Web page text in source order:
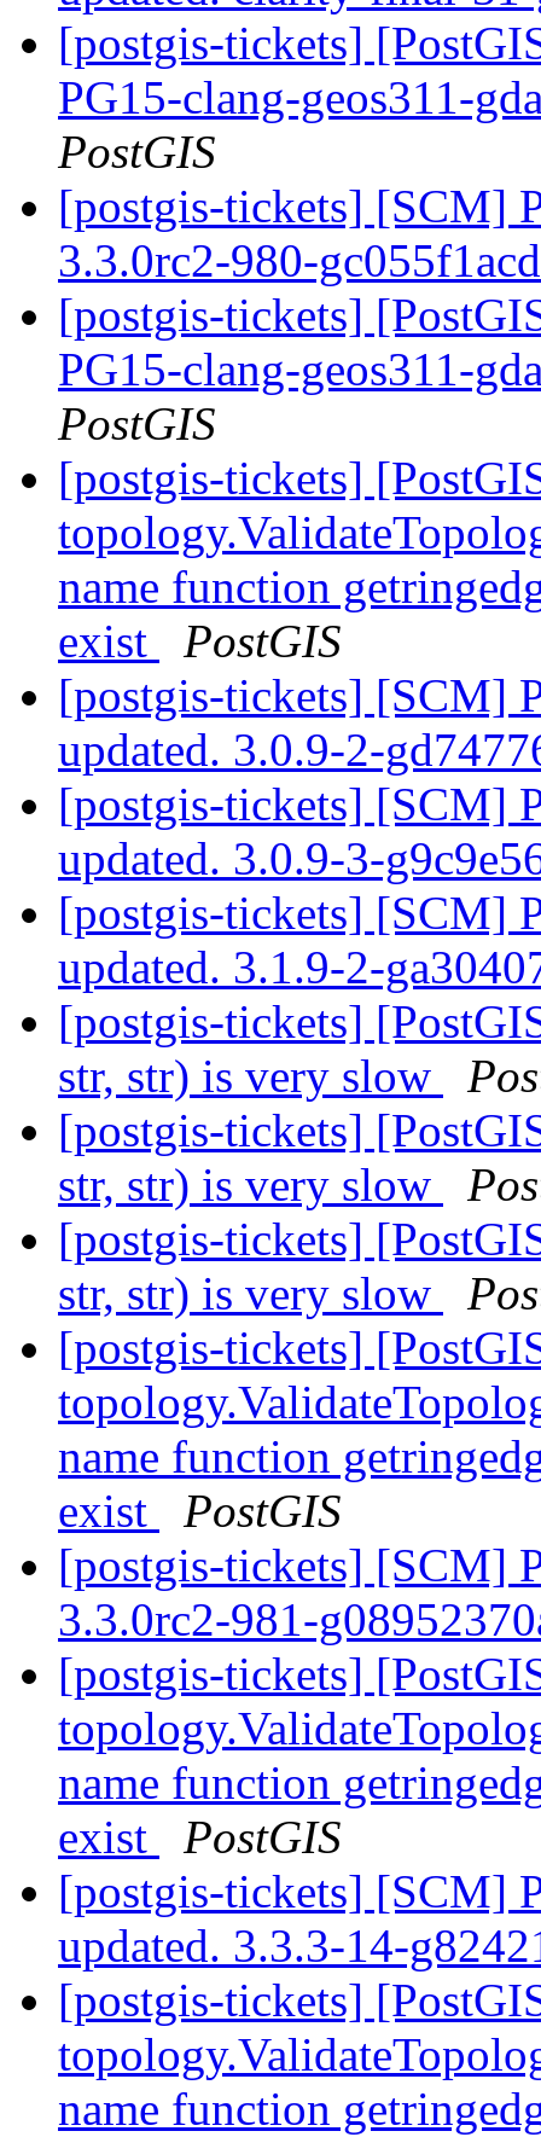
[postgis-tickets]
PG15-clang-geos311-
PostGIS
[postgis-tickets] [SCM]
3.3.0rc2-980-
[postgis-tickets]
PG15-clang-geos311-
PostGIS
[postgis-tickets]
name function
exist
PostGIS
[postgis-tickets] [SCM]
updated. 3.0.9-2-
[postgis-tickets] [SCM]
updated. 3.0.9-3-
[postgis-tickets] [SCM]
updated. 3.1.9-2-
[postgis-tickets]
str, str) is very slow
[postgis-tickets]
str, str) is very slow
[postgis-tickets]
str, str) is very slow
[postgis-tickets]
name function
exist
PostGIS
[postgis-tickets] [SCM]
3.3.0rc2-981-
[postgis-tickets]
name function
exist
PostGIS
[postgis-tickets] [SCM]
updated. 3.3.3-14-
[postgis-tickets]
name function